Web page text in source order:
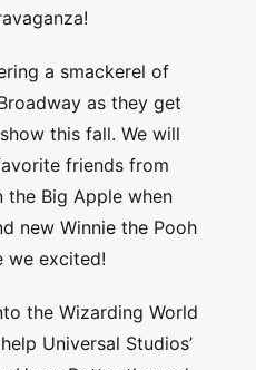
a smackerel of
as they get
this fall. We will
friends from
the Big Apple when
new Winnie the Pooh
we excited!
the Wizarding World
Universal Studios’